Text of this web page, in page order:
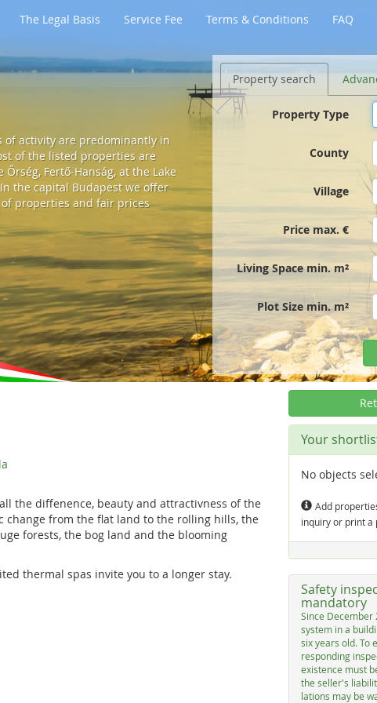
The Legal Basis Service Fee Terms & Conditions FAQ
of activity are predominantly in
of the listed properties are
Fertő-Hanság, at the Lake
the capital Budapest we offer
properties and fair prices
Property search
Property Type
County
Village
Price max. €
Living Space min. m²
Plot Size min. m²
the diffenence, beauty and attractivness of the
change from the flat land to the rolling hills, the
forests, the bog land and the blooming
thermal spas invite you to a longer stay.
Your
No objects
Add
inquiry or print a
Safety
mandatory
Sin­ce De­cem­ber
sys­tem in a
six years old. To
res­pon­ding
exis­ten­ce must
the sel­ler's
la­ti­ons may be